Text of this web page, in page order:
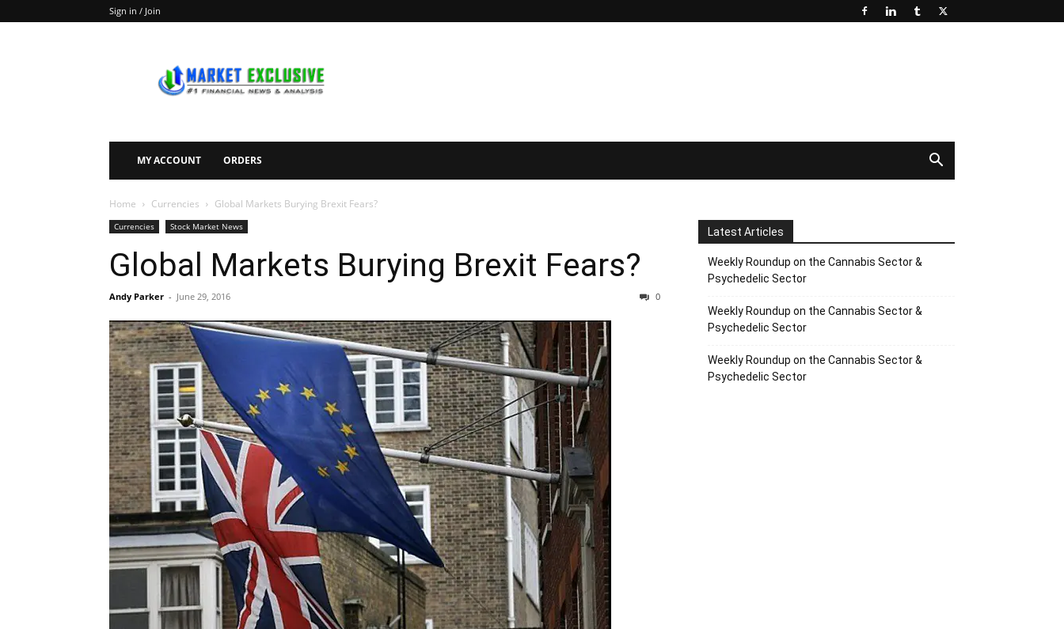
Sign in / Join
Exclusive
MY ACCOUNT ORDERS
Home Currencies Global Markets Burying Brexit Fears?
Currencies Stock Market News
Global Markets Burying Brexit Fears?
Andy Parker - June 29, 2016 0
Latest Articles
Weekly Roundup on the Cannabis Sector &
Psychedelic Sector
Weekly Roundup on the Cannabis Sector &
Psychedelic Sector
Weekly Roundup on the Cannabis Sector &
Psychedelic Sector